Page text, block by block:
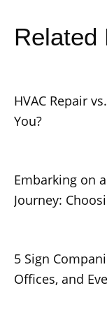
Related
HVAC Repair
You?
Embarking on
Journey:
5 Sign
Offices, and